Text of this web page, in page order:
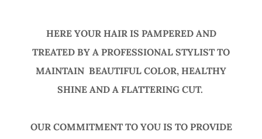
HERE YOUR HAIR IS PAMPERED AND
TREATED BY A PROFESSIONAL STYLIST TO
MAINTAIN BEAUTIFUL COLOR, HEALTHY
SHINE AND A FLATTERING CUT.
OUR COMMITMENT TO YOU IS TO PROVIDE